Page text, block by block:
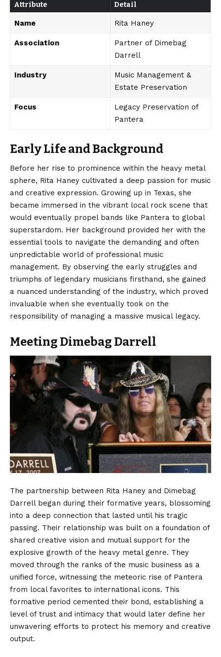
Attribute Detail
Name Rita Haney
Association
Partner of Dimebag
Darrell
Industry
Music Management &
Estate Preservation
Focus
Legacy Preservation of
Pantera
Early Life and Background
Before her rise to prominence within the heavy metal
sphere, Rita Haney cultivated a deep passion for music
and creative expression. Growing up in Texas, she
became immersed in the vibrant local rock scene that
would eventually propel bands like Pantera to global
superstardom. Her background provided her with the
essential tools to navigate the demanding and often
unpredictable world of professional music
management. By observing the early struggles and
triumphs of legendary musicians firsthand, she gained
a nuanced understanding of the industry, which proved
invaluable when she eventually took on the
responsibility of managing a massive musical legacy.
Meeting Dimebag Darrell
The partnership between Rita Haney and Dimebag
Darrell began during their formative years, blossoming
into a deep connection that lasted until his tragic
passing. Their relationship was built on a foundation of
shared creative vision and mutual support for the
explosive growth of the heavy metal genre. They
moved through the ranks of the music business as a
unified force, witnessing the meteoric rise of Pantera
from local favorites to international icons. This
formative period cemented their bond, establishing a
level of trust and intimacy that would later define her
unwavering efforts to protect his memory and creative
output.